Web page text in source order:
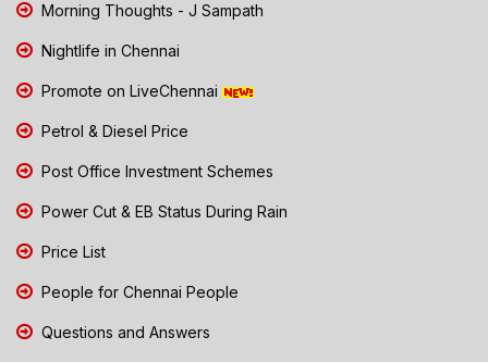
Morning Thoughts - J Sampath
Nightlife in Chennai
Promote on LiveChennai
Petrol & Diesel Price
Post Office Investment Schemes
Power Cut & EB Status During Rain
Price List
People for Chennai People
Questions and Answers